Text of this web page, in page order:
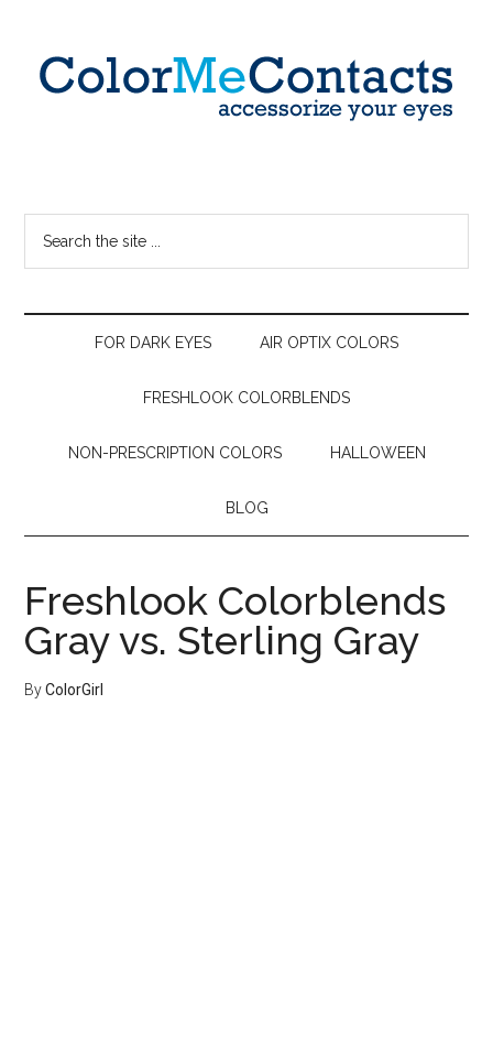
FOR DARK EYES AIR OPTIX COLORS
FRESHLOOK COLORBLENDS
NON-PRESCRIPTION COLORS HALLOWEEN
BLOG
Freshlook Colorblends
Gray vs. Sterling Gray
ByColorGirl